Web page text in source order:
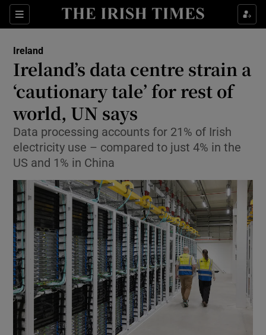
Sections
Show Health sub sections
Show Culture sub sections
Show Environment sub sections
Show Technology sub sections
Show Science sub sections
Show Motors sub sections
Ireland
Ireland’s data centre strain a
‘cautionary tale’ for rest of
world, UN says
Data processing accounts for 21% of Irish
electricity use – compared to just 4% in the
US and 1% in China